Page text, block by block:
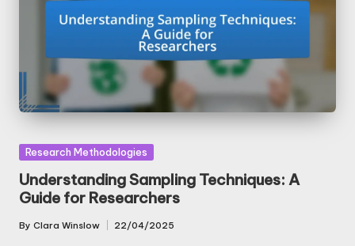
Posted
in
Research Methodologies
Understanding Sampling Techniques: A
Guide for Researchers
Posted
By Clara Winslow 22/04/2025